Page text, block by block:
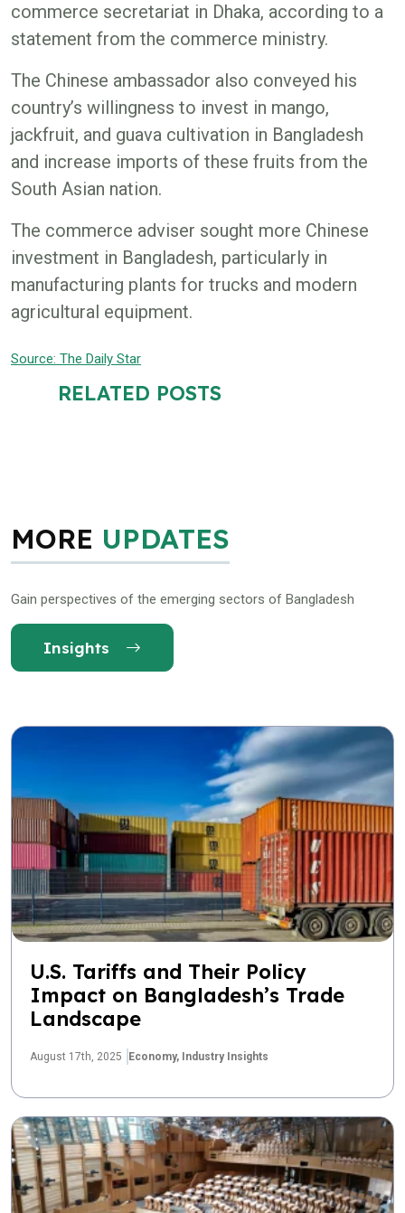
commerce secretariat in Dhaka, according to a
statement from the commerce ministry.
The Chinese ambassador also conveyed his
country’s willingness to invest in mango,
jackfruit, and guava cultivation in Bangladesh
and increase imports of these fruits from the
South Asian nation.
The commerce adviser sought more Chinese
investment in Bangladesh, particularly in
manufacturing plants for trucks and modern
agricultural equipment.
Source: The Daily Star
RELATED POSTS
MORE UPDATES
Gain perspectives of the emerging sectors of Bangladesh
Insights
U.S. Tariffs and Their Policy
Impact on Bangladesh’s Trade
Landscape
August 17th, 2025 Economy, Industry Insights